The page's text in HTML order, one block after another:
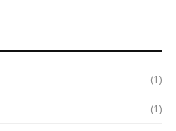
(1)
(1)